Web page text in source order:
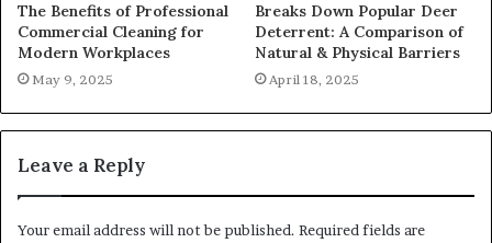
The Benefits of Professional
Commercial Cleaning for
Modern Workplaces
May 9, 2025
Breaks Down Popular Deer
Deterrent: A Comparison of
Natural & Physical Barriers
April 18, 2025
Leave a Reply
Your email address will not be published. Required fields are